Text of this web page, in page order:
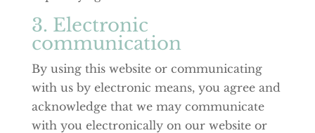
3. Electronic
communication
By using this website or communicating
with us by electronic means, you agree and
acknowledge that we may communicate
with you electronically on our website or